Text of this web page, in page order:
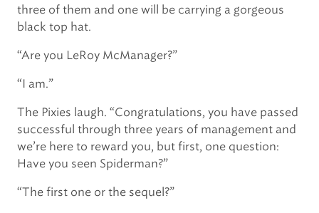
three of them and one will be carrying a gorgeous
black top hat.
“Are you LeRoy McManager?”
“I am.”
The Pixies laugh. “Congratulations, you have passed
successful through three years of management and
we’re here to reward you, but first, one question:
Have you seen Spiderman?”
“The first one or the sequel?”